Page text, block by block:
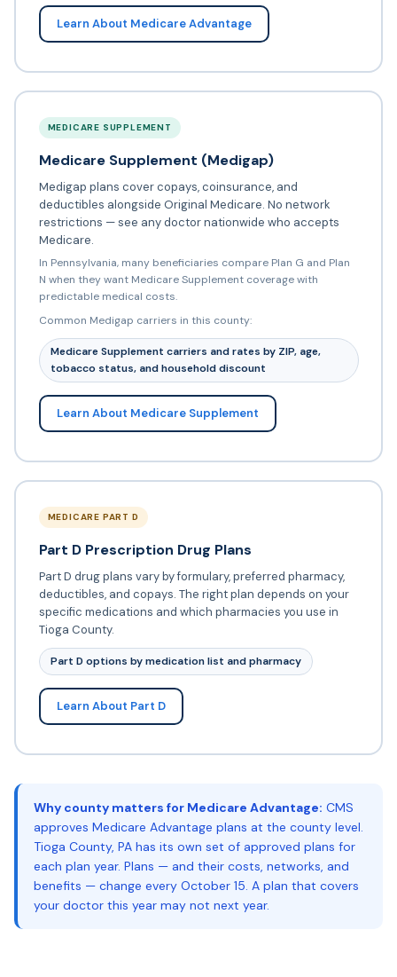
Learn About Medicare Advantage
MEDICARE SUPPLEMENT
Medicare Supplement (Medigap)
Medigap plans cover copays, coinsurance, and
deductibles alongside Original Medicare. No network
restrictions — see any doctor nationwide who accepts
Medicare.
In Pennsylvania, many beneficiaries compare Plan G and Plan
N when they want Medicare Supplement coverage with
predictable medical costs.
Common Medigap carriers in this county:
Medicare Supplement carriers and rates by ZIP, age,
tobacco status, and household discount
Learn About Medicare Supplement
MEDICARE PART D
Part D Prescription Drug Plans
Part D drug plans vary by formulary, preferred pharmacy,
deductibles, and copays. The right plan depends on your
specific medications and which pharmacies you use in
Tioga County.
Part D options by medication list and pharmacy
Learn About Part D
Why county matters for Medicare Advantage: CMS
approves Medicare Advantage plans at the county level.
Tioga County, PA has its own set of approved plans for
each plan year. Plans — and their costs, networks, and
benefits — change every October 15. A plan that covers
your doctor this year may not next year.